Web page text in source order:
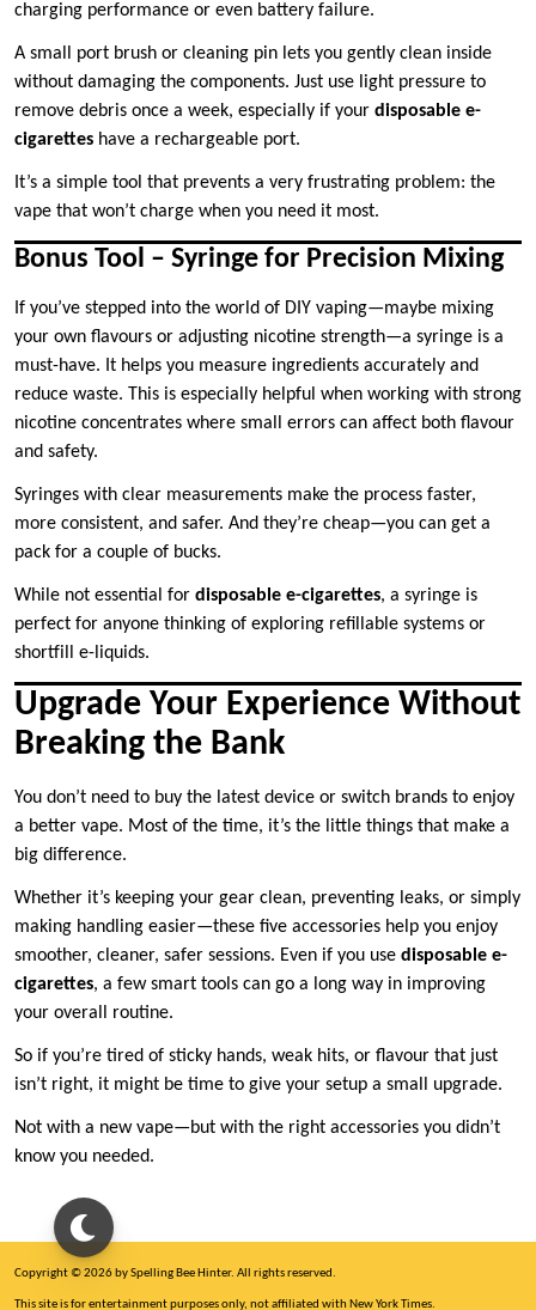
charging performance or even battery failure.
A small port brush or cleaning pin lets you gently clean inside
without damaging the components. Just use light pressure to
remove debris once a week, especially if your disposable e-
cigarettes have a rechargeable port.
It’s a simple tool that prevents a very frustrating problem: the
vape that won’t charge when you need it most.
Bonus Tool – Syringe for Precision Mixing
If you’ve stepped into the world of DIY vaping—maybe mixing
your own flavours or adjusting nicotine strength—a syringe is a
must-have. It helps you measure ingredients accurately and
reduce waste. This is especially helpful when working with strong
nicotine concentrates where small errors can affect both flavour
and safety.
Syringes with clear measurements make the process faster,
more consistent, and safer. And they’re cheap—you can get a
pack for a couple of bucks.
While not essential for disposable e-cigarettes, a syringe is
perfect for anyone thinking of exploring refillable systems or
shortfill e-liquids.
Upgrade Your Experience Without
Breaking the Bank
You don’t need to buy the latest device or switch brands to enjoy
a better vape. Most of the time, it’s the little things that make a
big difference.
Whether it’s keeping your gear clean, preventing leaks, or simply
making handling easier—these five accessories help you enjoy
smoother, cleaner, safer sessions. Even if you use disposable e-
cigarettes, a few smart tools can go a long way in improving
your overall routine.
So if you’re tired of sticky hands, weak hits, or flavour that just
isn’t right, it might be time to give your setup a small upgrade.
Not with a new vape—but with the right accessories you didn’t
know you needed.
Copyright © 2026 by Spelling Bee Hinter. All rights reserved.
This site is for entertainment purposes only, not affiliated with New York Times.